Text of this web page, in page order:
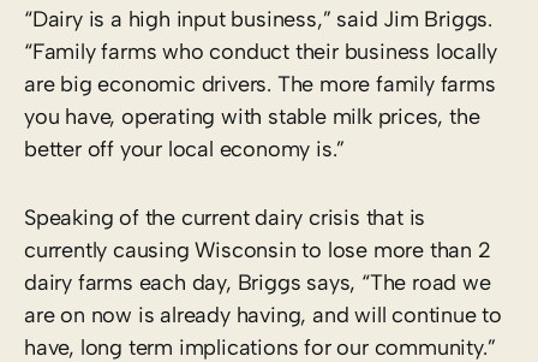
“Dairy is a high input business,” said Jim Briggs.
“Family farms who conduct their business locally
are big economic drivers. The more family farms
you have, operating with stable milk prices, the
better off your local economy is.”
Speaking of the current dairy crisis that is
currently causing Wisconsin to lose more than 2
dairy farms each day, Briggs says, “The road we
are on now is already having, and will continue to
have, long term implications for our community.”